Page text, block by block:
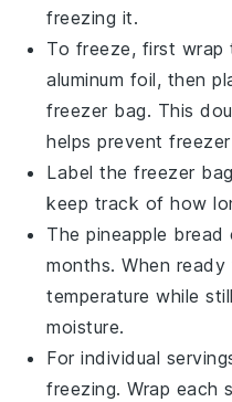
freezing it.
To freeze, first
aluminum foil, then
freezer bag. This
helps prevent
Label thefreezer bag
keep track of how
Thepineapple bread
months. When
temperature while
moisture.
For individual
freezing. Wrap each